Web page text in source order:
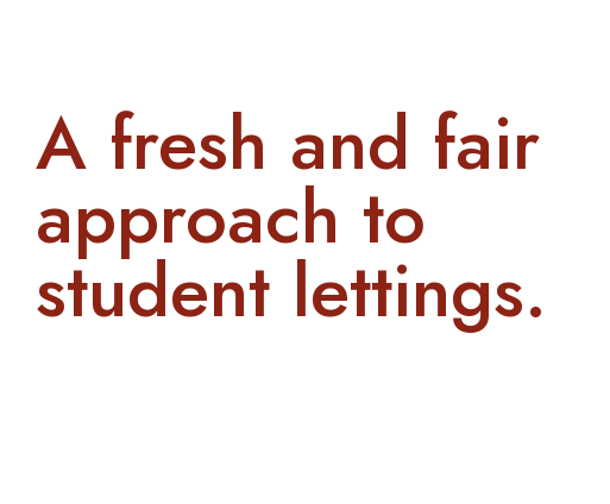
A fresh and fair
approach to
student lettings.